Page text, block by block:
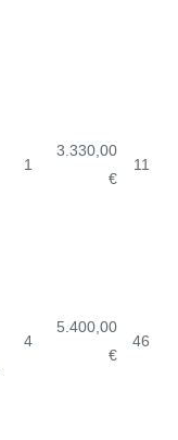
1
3.330,00
€
11
4
5.400,00
€
46